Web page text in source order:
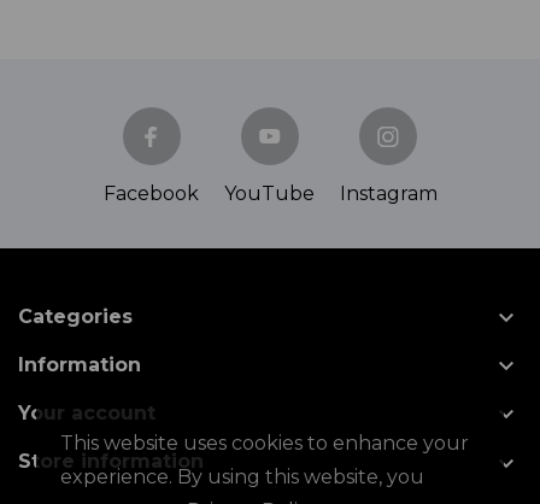
This website uses cookies to enhance your
experience. By using this website, you
Facebook YouTube Instagram
Categories 
Information 
Your account 
Store information 